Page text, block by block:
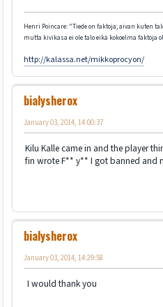
Henri Poincare: "Tiede on faktoja; aivan kuten
mutta kivikasa ei ole talo eikä kokoelma faktoja
http://kalassa.net/mikkoprocyon/
bialysherox
January 03, 2014, 14:00:37
Kilu Kalle came in and the player
fin wrote F** y** I got banned and
bialysherox
January 03, 2014, 14:29:58
I would thank you